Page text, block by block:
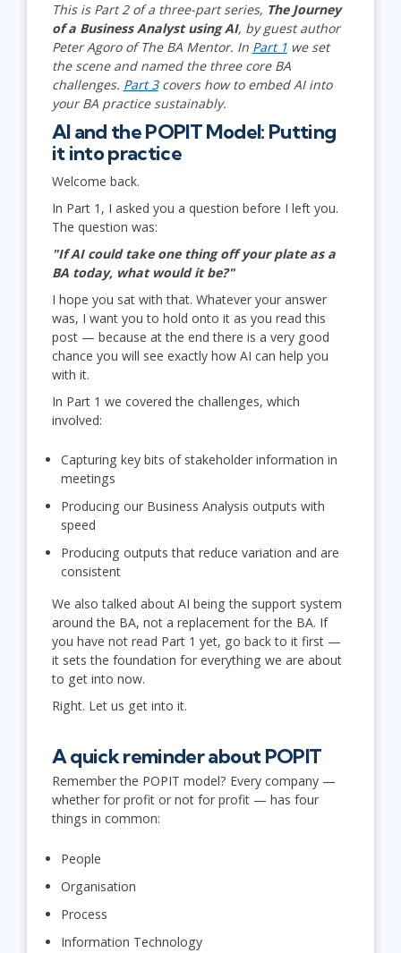
This is Part 2 of a three-part series, The Journey
of a Business Analyst using AI, by guest author
Peter Agoro of The BA Mentor. In Part 1we set
the scene and named the three core BA
challenges. Part 3covers how to embed AI into
your BA practice sustainably.
AI and the POPIT Model: Putting
it into practice
Welcome back.
In Part 1, I asked you a question before I left you.
The question was:
"If AI could take one thing off your plate as a
BA today, what would it be?"
I hope you sat with that. Whatever your answer
was, I want you to hold onto it as you read this
post — because at the end there is a very good
chance you will see exactly how AI can help you
with it.
In Part 1 we covered the challenges, which
involved:
Capturing key bits of stakeholder information in
meetings
Producing our Business Analysis outputs with
speed
Producing outputs that reduce variation and are
consistent
We also talked about AI being the support system
around the BA, not a replacement for the BA. If
you have not read Part 1 yet, go back to it first —
it sets the foundation for everything we are about
to get into now.
Right. Let us get into it.
A quick reminder about POPIT
Remember the POPIT model? Every company —
whether for profit or not for profit — has four
things in common:
People
Organisation
Process
Information Technology